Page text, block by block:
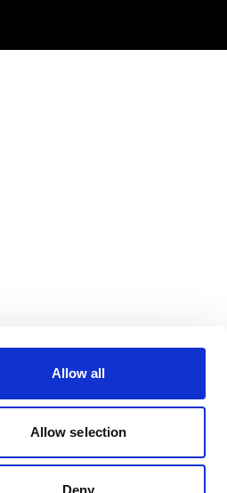
Allow all
Allow selection
Deny